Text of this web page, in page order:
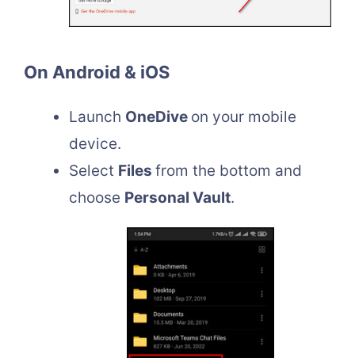
On Android & iOS
Launch OneDive on your mobile
device.
Select Files from the bottom and
choose Personal Vault.